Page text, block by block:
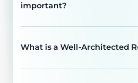
important?
What is a Well-Architected